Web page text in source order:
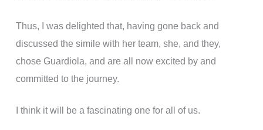
Thus, I was delighted that, having gone back and
discussed the simile with her team, she, and they,
chose Guardiola, and are all now excited by and
committed to the journey.
I think it will be a fascinating one for all of us.